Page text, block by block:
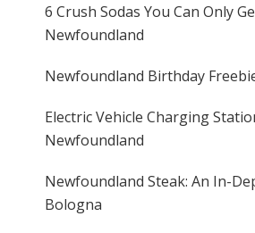
6 Crush Sodas You Can Only
Newfoundland
Newfoundland Birthday
Electric Vehicle Charging
Newfoundland
Newfoundland Steak: An In-
Bologna